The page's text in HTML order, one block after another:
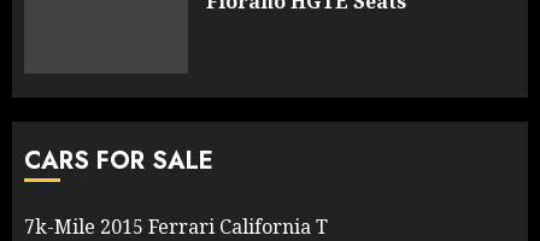
CARS FOR SALE
7k-Mile 2015 Ferrari California T